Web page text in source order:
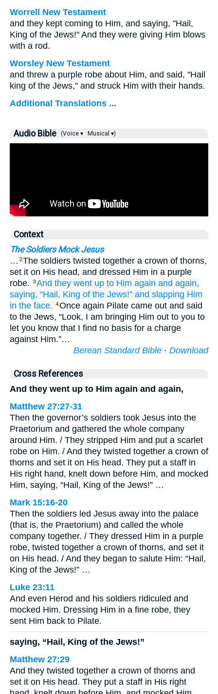
Worrell New Testament
and they kept coming to Him, and saying, "Hail,
King of the Jews!" And they were giving Him blows
with a rod.
Worsley New Testament
and threw a purple robe about Him, and said, "Hail
king of the Jews," and struck Him with their hands.
Additional Translations ...
Audio Bible (Voice ▾ Musical ▾)
Context
The Soldiers Mock Jesus
… 2The soldiers twisted together a crown of thorns,
set it on His head, and dressed Him in a purple
robe.
3And they went up to Him again and again,
saying, “Hail, King of the Jews!” and slapping Him
in the face. 4Once again Pilate came out and said
to the Jews, “Look, I am bringing Him out to you to
let you know that I find no basis for a charge
against Him.”…
Berean Standard Bible · Download
Cross References
And they went up to Him again and again,
Matthew 27:27-31
Then the governor’s soldiers took Jesus into the
Praetorium and gathered the whole company
around Him. / They stripped Him and put a scarlet
robe on Him. / And they twisted together a crown of
thorns and set it on His head. They put a staff in
His right hand, knelt down before Him, and mocked
Him, saying, “Hail, King of the Jews!” …
Mark 15:16-20
Then the soldiers led Jesus away into the palace
(that is, the Praetorium) and called the whole
company together. / They dressed Him in a purple
robe, twisted together a crown of thorns, and set it
on His head. / And they began to salute Him: “Hail,
King of the Jews!” …
Luke 23:11
And even Herod and his soldiers ridiculed and
mocked Him. Dressing Him in a fine robe, they
sent Him back to Pilate.
saying, “Hail, King of the Jews!”
Matthew 27:29
And they twisted together a crown of thorns and
set it on His head. They put a staff in His right